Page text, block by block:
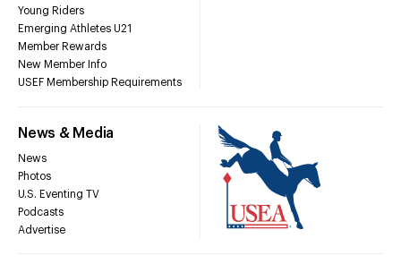
Young Riders
Emerging Athletes U21
Member Rewards
New Member Info
USEF Membership Requirements
News & Media
News
Photos
U.S. Eventing TV
Podcasts
Advertise